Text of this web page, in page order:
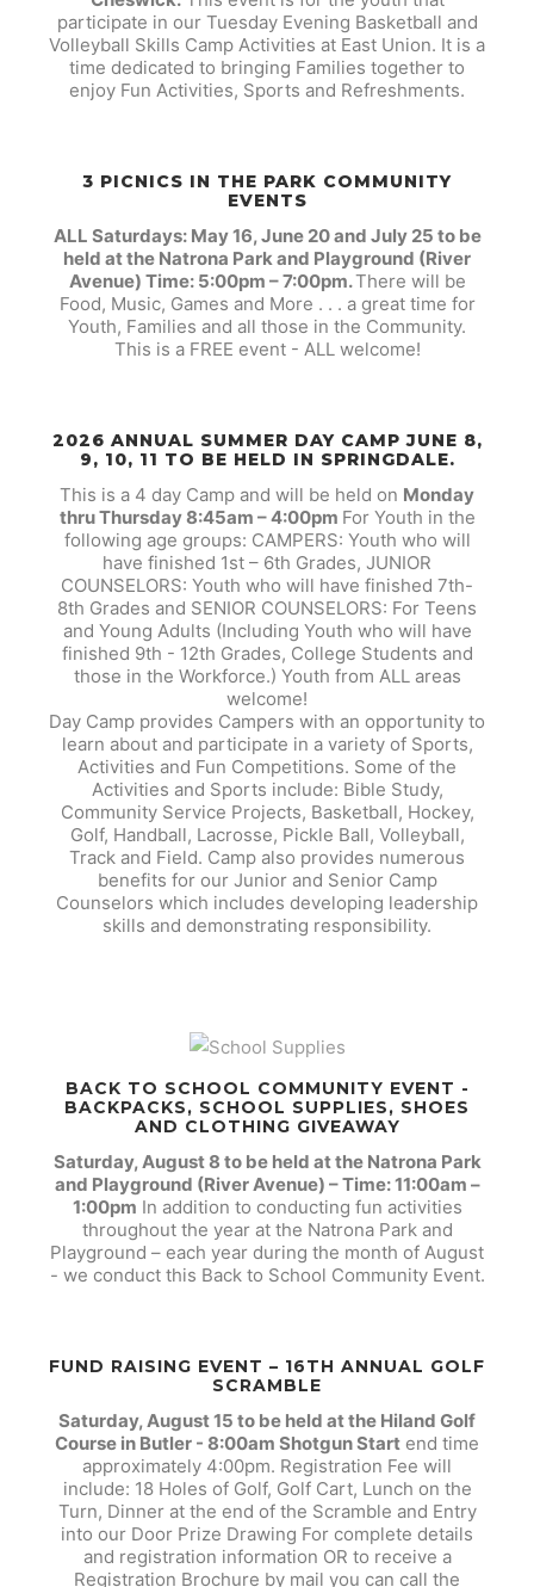
participate in our Tuesday Evening Basketball and
Volleyball Skills Camp Activities at East Union. It is a
time dedicated to bringing Families together to
enjoy Fun Activities, Sports and Refreshments.
3 PICNICS IN THE PARK COMMUNITY
EVENTS
ALL Saturdays: May 16, June 20 and July 25 to be
held at the Natrona Park and Playground (River
Avenue) Time: 5:00pm – 7:00pm.There will be
Food, Music, Games and More . . . a great time for
Youth, Families and all those in the Community.
This is a FREE event - ALL welcome!
2026 ANNUAL SUMMER DAY CAMP JUNE 8,
9, 10, 11 TO BE HELD IN SPRINGDALE.
This is a 4 day Camp and will be held on Monday
thru Thursday 8:45am – 4:00pm For Youth in the
following age groups: CAMPERS: Youth who will
have finished 1st – 6th Grades, JUNIOR
COUNSELORS: Youth who will have finished 7th-
8th Grades and SENIOR COUNSELORS: For Teens
and Young Adults (Including Youth who will have
finished 9th - 12th Grades, College Students and
those in the Workforce.) Youth from ALL areas
welcome!
Day Camp provides Campers with an opportunity to
learn about and participate in a variety of Sports,
Activities and Fun Competitions. Some of the
Activities and Sports include: Bible Study,
Community Service Projects, Basketball, Hockey,
Golf, Handball, Lacrosse, Pickle Ball, Volleyball,
Track and Field. Camp also provides numerous
benefits for our Junior and Senior Camp
Counselors which includes developing leadership
skills and demonstrating responsibility.
BACK TO SCHOOL COMMUNITY EVENT -
BACKPACKS, SCHOOL SUPPLIES, SHOES
AND CLOTHING GIVEAWAY
Saturday, August 8 to be held at the Natrona Park
and Playground (River Avenue) – Time: 11:00am –
1:00pm In addition to conducting fun activities
throughout the year at the Natrona Park and
Playground – each year during the month of August
- we conduct this Back to School Community Event.
FUND RAISING EVENT – 16TH ANNUAL GOLF
SCRAMBLE
Saturday, August 15 to be held at the Hiland Golf
Course in Butler - 8:00am Shotgun Start end time
approximately 4:00pm. Registration Fee will
include: 18 Holes of Golf, Golf Cart, Lunch on the
Turn, Dinner at the end of the Scramble and Entry
into our Door Prize Drawing For complete details
and registration information OR to receive a
Registration Brochure by mail you can call the